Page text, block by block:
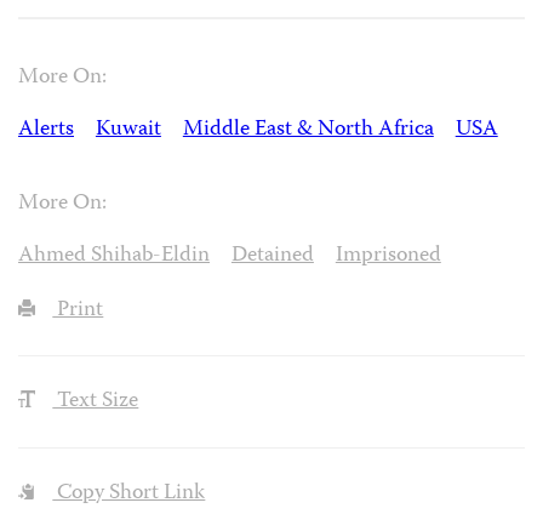
More On:
Alerts
Kuwait Middle East & North Africa USA
More On:
Ahmed Shihab-Eldin
Detained
Imprisoned
Print
Text Size
Copy Short Link